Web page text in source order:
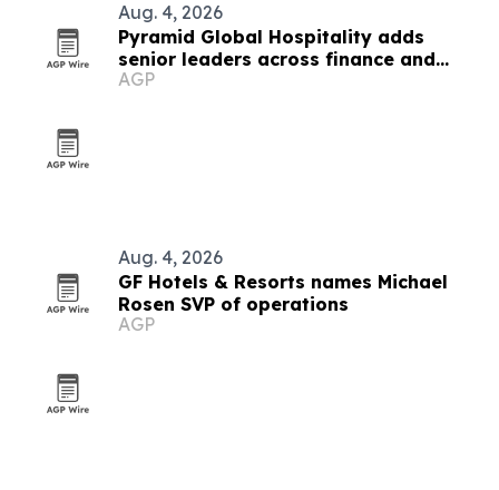
Aug. 4, 2026
Pyramid Global Hospitality adds
senior leaders across finance and
operations
AGP
Aug. 4, 2026
GF Hotels & Resorts names Michael
Rosen SVP of operations
AGP